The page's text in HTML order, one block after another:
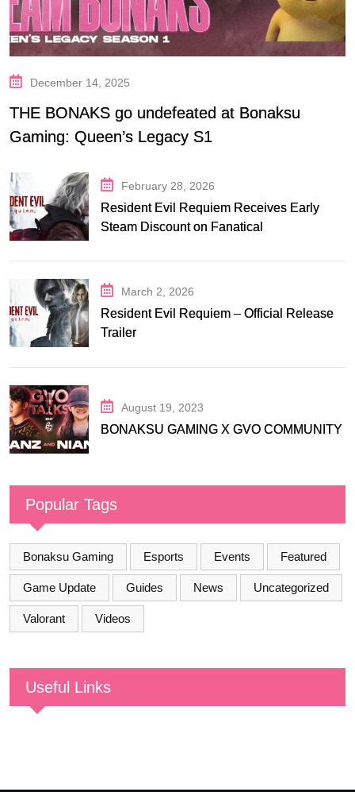
December 14, 2025
THE BONAKS go undefeated at Bonaksu
Gaming: Queen’s Legacy S1
February 28, 2026
Resident Evil Requiem Receives Early
Steam Discount on Fanatical
March 2, 2026
Resident Evil Requiem – Official Release
Trailer
August 19, 2023
BONAKSU GAMING X GVO COMMUNITY
Popular Tags
Bonaksu Gaming Esports Events Featured
Game Update Guides News Uncategorized
Valorant Videos
Useful Links